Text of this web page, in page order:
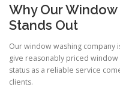
Why Our
Stands Out
Our window washing company
give reasonably priced
status as a reliable service
clients.